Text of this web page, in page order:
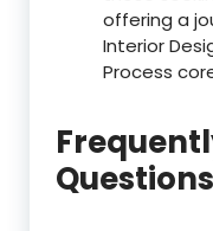
offering a
Interior
Process